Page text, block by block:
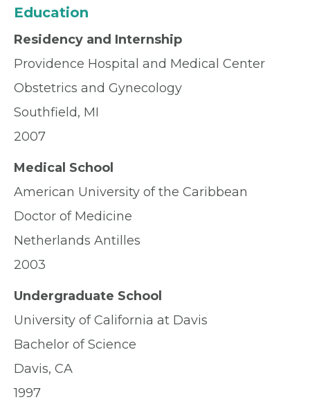
Education
Residency and Internship
Providence Hospital and Medical Center
Obstetrics and Gynecology
Southfield, MI
2007
Medical School
American University of the Caribbean
Doctor of Medicine
Netherlands Antilles
2003
Undergraduate School
University of California at Davis
Bachelor of Science
Davis, CA
1997